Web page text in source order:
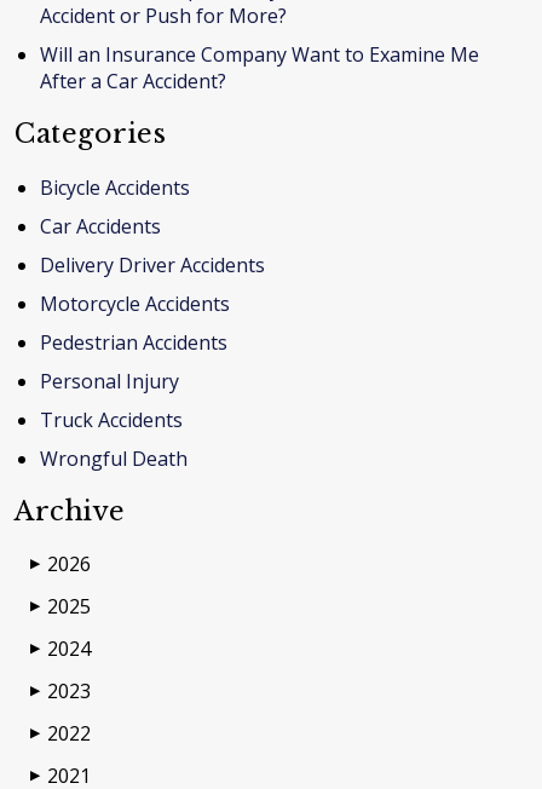
Accident or Push for More?
Will an Insurance Company Want to Examine Me
After a Car Accident?
Categories
Bicycle Accidents
Car Accidents
Delivery Driver Accidents
Motorcycle Accidents
Pedestrian Accidents
Personal Injury
Truck Accidents
Wrongful Death
Archive
▶ 2026
▶ 2025
▶ 2024
▶ 2023
▶ 2022
▶ 2021